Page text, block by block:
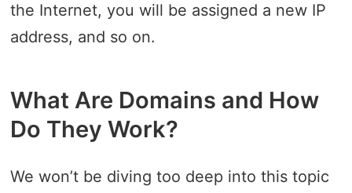
the Internet, you will be assigned a new IP
address, and so on.
What Are Domains and How
Do They Work?
We won’t be diving too deep into this topic